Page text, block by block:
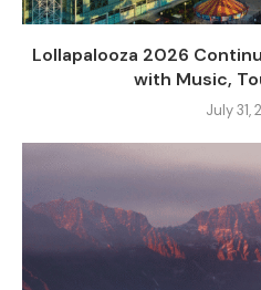
Lollapalooza 2026
with Music,
July 31,